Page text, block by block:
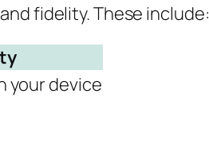
fidelity. These include:
your device